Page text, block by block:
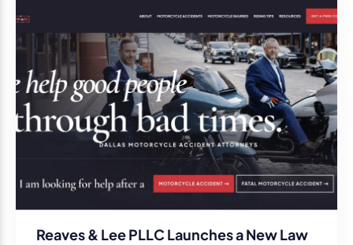
Reaves & Lee PLLC Launches a New Law